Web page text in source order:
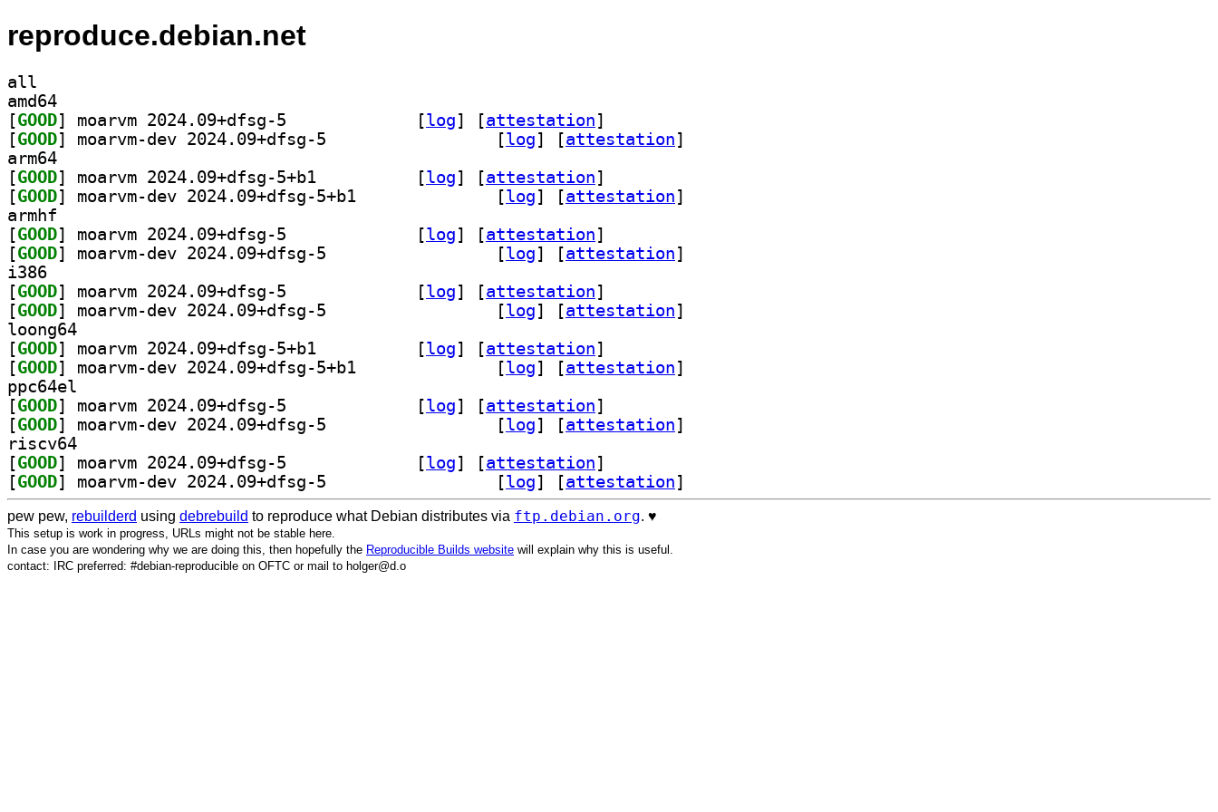
reproduce.debian.net
all
amd64
[GOOD [log] [attestation]
[GOOD [log] [attestation]
arm64
[GOOD [log] [attestation]
[GOOD [log] [attestation]
armhf
[GOOD [log] [attestation]
[GOOD [log] [attestation]
i386
[GOOD [log] [attestation]
[GOOD [log] [attestation]
loong64
[GOOD [log] [attestation]
[GOOD [log] [attestation]
ppc64el
[GOOD [log] [attestation]
[GOOD [log] [attestation]
riscv64
[GOOD [log] [attestation]
[GOOD [log] [attestation]
pew pew, rebuilderd using debrebuild to reproduce what Debian distributes via ftp.debian.org. ♥️
This setup is work in progress, URLs might not be stable here.
In case you are wondering why we are doing this, then hopefully the Reproducible Builds website will explain why this is useful.
contact: IRC preferred: #debian-reproducible on OFTC or mail to holger@d.o